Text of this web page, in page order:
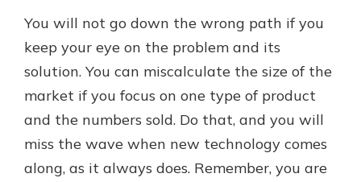
You will not go down the wrong path if you
keep your eye on the problem and its
solution. You can miscalculate the size of the
market if you focus on one type of product
and the numbers sold. Do that, and you will
miss the wave when new technology comes
along, as it always does. Remember, you are